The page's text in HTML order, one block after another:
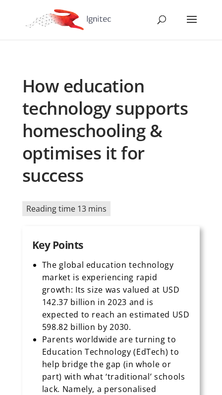
How education
technology supports
homeschooling &
optimises it for
success
Reading time 13 mins
Key Points
The global education technology
market is experiencing rapid
growth: Its size was valued at USD
142.37 billion in 2023 and is
expected to reach an estimated USD
598.82 billion by 2030.
Parents worldwide are turning to
Education Technology (EdTech) to
help bridge the gap (in whole or
part) with what ‘traditional’ schools
lack. Namely, a personalised